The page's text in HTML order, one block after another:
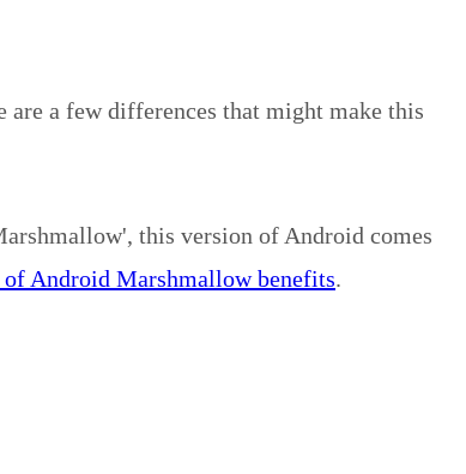
are a few differences that might make this
this version of Android comes
Android Marshmallow benefits.